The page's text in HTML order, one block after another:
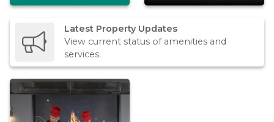
Latest Property Updates
View current status of amenities and
services.